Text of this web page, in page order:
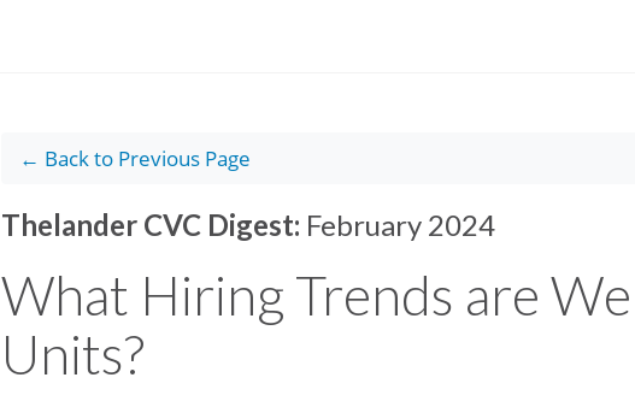
← Back to Previous Page
Thelander CVC Digest: February 2024
What Hiring Trends are
Units?